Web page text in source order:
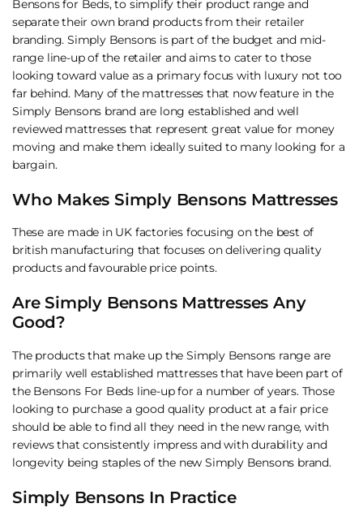
Bensons for Beds, to simplify their product range and
separate their own brand products from their retailer
branding. Simply Bensons is part of the budget and mid-
range line-up of the retailer and aims to cater to those
looking toward value as a primary focus with luxury not too
far behind. Many of the mattresses that now feature in the
Simply Bensons brand are long established and well
reviewed mattresses that represent great value for money
moving and make them ideally suited to many looking for a
bargain.
Who Makes Simply Bensons Mattresses
These are made in UK factories focusing on the best of
british manufacturing that focuses on delivering quality
products and favourable price points.
Are Simply Bensons Mattresses Any
Good?
The products that make up the Simply Bensons range are
primarily well established mattresses that have been part of
the Bensons For Beds line-up for a number of years. Those
looking to purchase a good quality product at a fair price
should be able to find all they need in the new range, with
reviews that consistently impress and with durability and
longevity being staples of the new Simply Bensons brand.
Simply Bensons In Practice